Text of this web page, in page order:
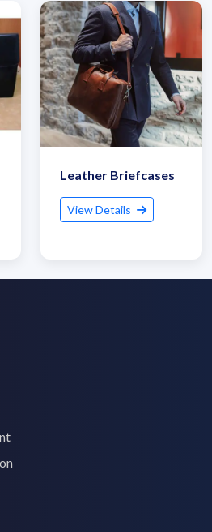
Leather Briefcases
View Details